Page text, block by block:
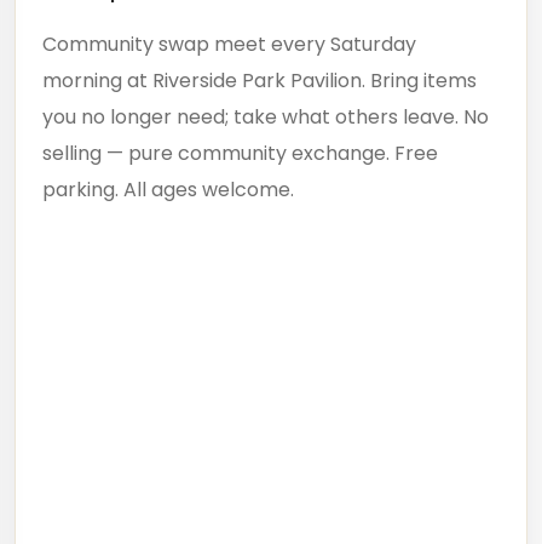
Community swap meet every Saturday
morning at Riverside Park Pavilion. Bring items
you no longer need; take what others leave. No
selling — pure community exchange. Free
parking. All ages welcome.